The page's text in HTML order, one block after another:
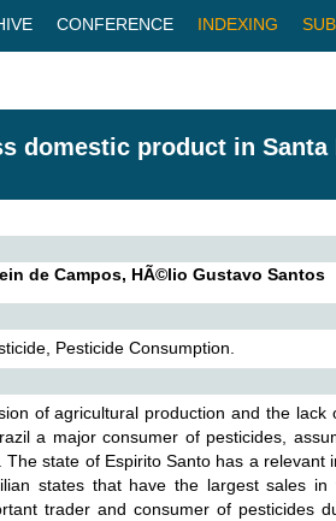
CONFERENCE INDEXING
domestic product in Santa
de Campos, HÃ©lio Gustavo Santos
Pesticide Consumption.
of agricultural production and the lack
a major consumer of pesticides,
state of Espirito Santo has a relevant
states that have the largest sales
trader and consumer of pesticides